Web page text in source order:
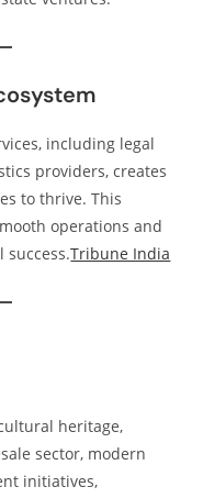
including legal
providers, creates
to thrive. This
operations and
success.​Tribune India
heritage,
sector, modern
initiatives,